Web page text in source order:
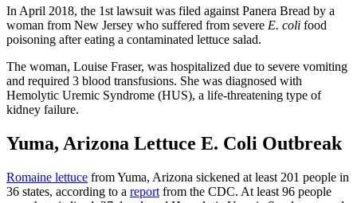
In April 2018, the 1st lawsuit was filed against Panera Bread by a
woman from New Jersey who suffered from severe E. coli food
poisoning after eating a contaminated lettuce salad.
The woman, Louise Fraser, was hospitalized due to severe vomiting
and required 3 blood transfusions. She was diagnosed with
Hemolytic Uremic Syndrome (HUS), a life-threatening type of
kidney failure.
Yuma, Arizona Lettuce E. Coli Outbreak
Romaine lettuce from Yuma, Arizona sickened at least 201 people in
36 states, according to a report from the CDC. At least 96 people